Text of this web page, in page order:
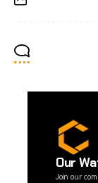
Our
Join our